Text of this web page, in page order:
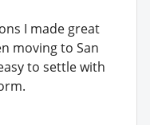
I made great
moving to San
to settle with